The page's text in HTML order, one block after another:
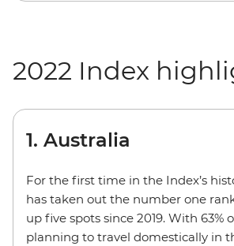
2022 Index
1. Australia
For the first time in the Index’s
has taken out the number one
up five spots since 2019. With 63%
planning to travel domestically in